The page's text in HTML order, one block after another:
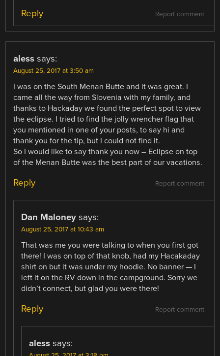
Report comment
Reply
aless says:
August 25, 2017 at 3:50 am
I was on the South Menan Butte and it was great. I
came all the way from Slovenia with my family, and
thanks to Hackaday we found the perfect spot to view
the eclipse. I tried to find the jolly wrencher flag that
you mentioned in one of your posts, to say hi and
thank you for the tip, but I could not find it.
So I would like to say thank you now – Eclipse on top
of the Menan Butte was the best part of our vacations.
Report comment
Reply
Dan Maloney says:
August 25, 2017 at 10:43 am
That was me you were talking to when you first got
there! I was on top of that knob, had my Hacakaday
shirt on but it was under my hoodie. No banner — I
left it on the RV down in the campground. Sorry we
didn’t connect, but glad you were there!
Report comment
Reply
aless says: